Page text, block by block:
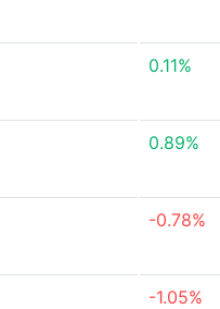
0.11%
0.89%
-0.78%
-1.05%